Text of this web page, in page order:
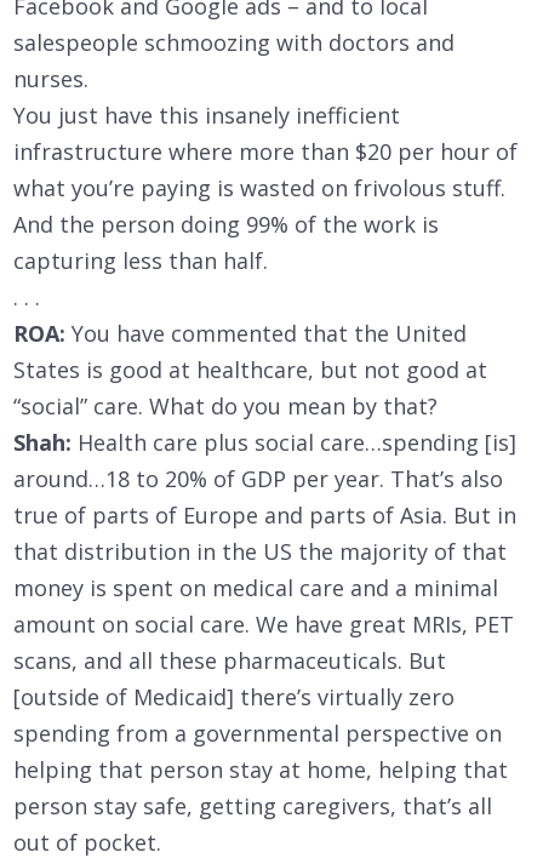
Facebook and Google ads – and to local
salespeople schmoozing with doctors and
nurses.
You just have this insanely inefficient
infrastructure where more than $20 per hour of
what you’re paying is wasted on frivolous stuff.
And the person doing 99% of the work is
capturing less than half.
. . .
ROA: You have commented that the United
States is good at healthcare, but not good at
“social” care. What do you mean by that?
Shah: Health care plus social care…spending [is]
around…18 to 20% of GDP per year. That’s also
true of parts of Europe and parts of Asia. But in
that distribution in the US the majority of that
money is spent on medical care and a minimal
amount on social care. We have great MRIs, PET
scans, and all these pharmaceuticals. But
[outside of Medicaid] there’s virtually zero
spending from a governmental perspective on
helping that person stay at home, helping that
person stay safe, getting caregivers, that’s all
out of pocket.